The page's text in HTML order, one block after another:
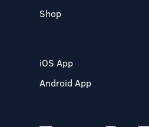
Shop
iOS App
Android App